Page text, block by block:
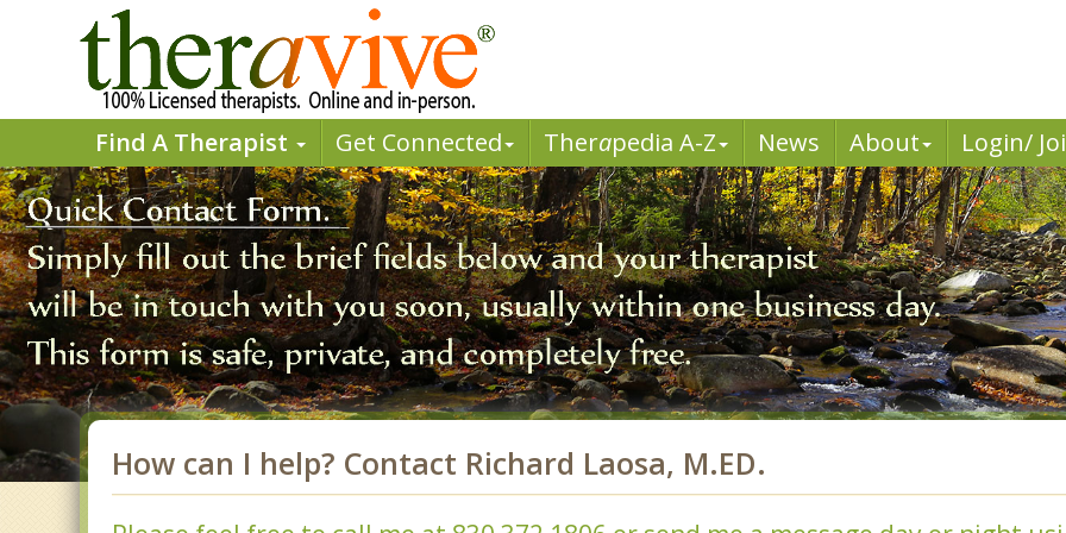
Find A Therapist Get Connected Therapedia A-Z News About Login/
How can I help? Contact Richard Laosa, M.ED.